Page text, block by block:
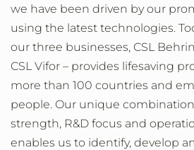
we have been driven by our
using the latest technologies.
our three businesses, CSL
CSL Vifor – provides lifesaving
more than 100 countries and
people. Our unique
strength, R&D focus and
enables us to identify, develop